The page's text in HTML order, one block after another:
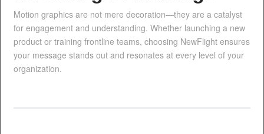
Motion graphics are not mere decoration—they are a catalyst
for engagement and understanding. Whether launching a new
product or training frontline teams, choosing NewFlight ensures
your message stands out and resonates at every level of your
organization.